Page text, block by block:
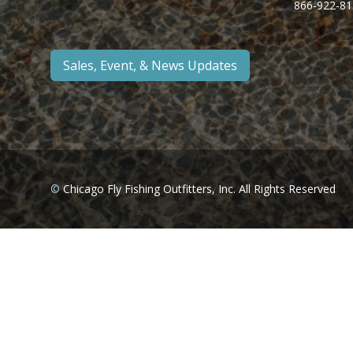
Sales, Event, & News Updates
866-922-
©Chicago Fly Fishing Outfitters, Inc. All Rights Reserved